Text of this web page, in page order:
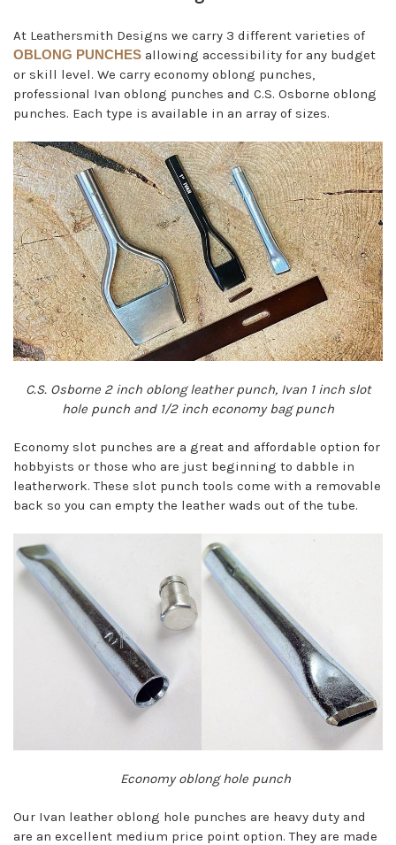
At Leathersmith Designs we carry 3 different varieties of
OBLONG PUNCHES allowing accessibility for any budget
or skill level. We carry economy oblong punches,
professional Ivan oblong punches and C.S. Osborne oblong
punches. Each type is available in an array of sizes.
C.S. Osborne 2 inch oblong leather punch, Ivan 1 inch slot
hole punch and 1/2 inch economy bag punch
Economy slot punches are a great and affordable option for
hobbyists or those who are just beginning to dabble in
leatherwork. These slot punch tools come with a removable
back so you can empty the leather wads out of the tube.
Economy oblong hole punch
Our Ivan leather oblong hole punches are heavy duty and
are an excellent medium price point option. They are made